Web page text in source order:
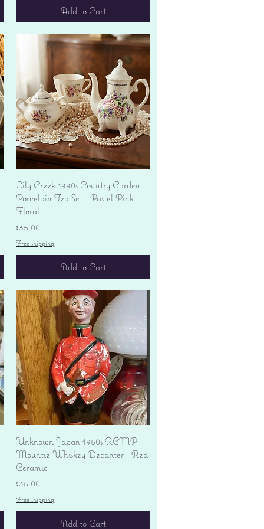
Add to Cart
Quick View
Lily Creek 1990s Country Garden
Porcelain Tea Set - Pastel Pink
Floral
Price
$35.00
Free shipping
Add to Cart
Quick View
Unknown Japan 1950s RCMP
Mountie Whiskey Decanter - Red
Ceramic
Price
$35.00
Free shipping
Add to Cart